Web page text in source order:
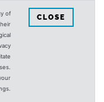
of
CLOSE